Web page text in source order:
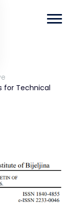
for Technical